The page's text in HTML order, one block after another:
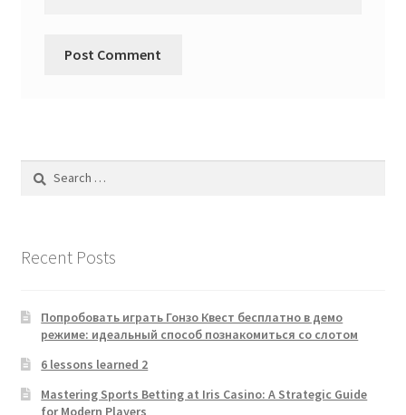
Search
Recent Posts
Попробовать играть Гонзо Квест бесплатно в демо
режиме: идеальный способ познакомиться со слотом
6 lessons learned 2
Mastering Sports Betting at Iris Casino: A Strategic Guide
for Modern Players